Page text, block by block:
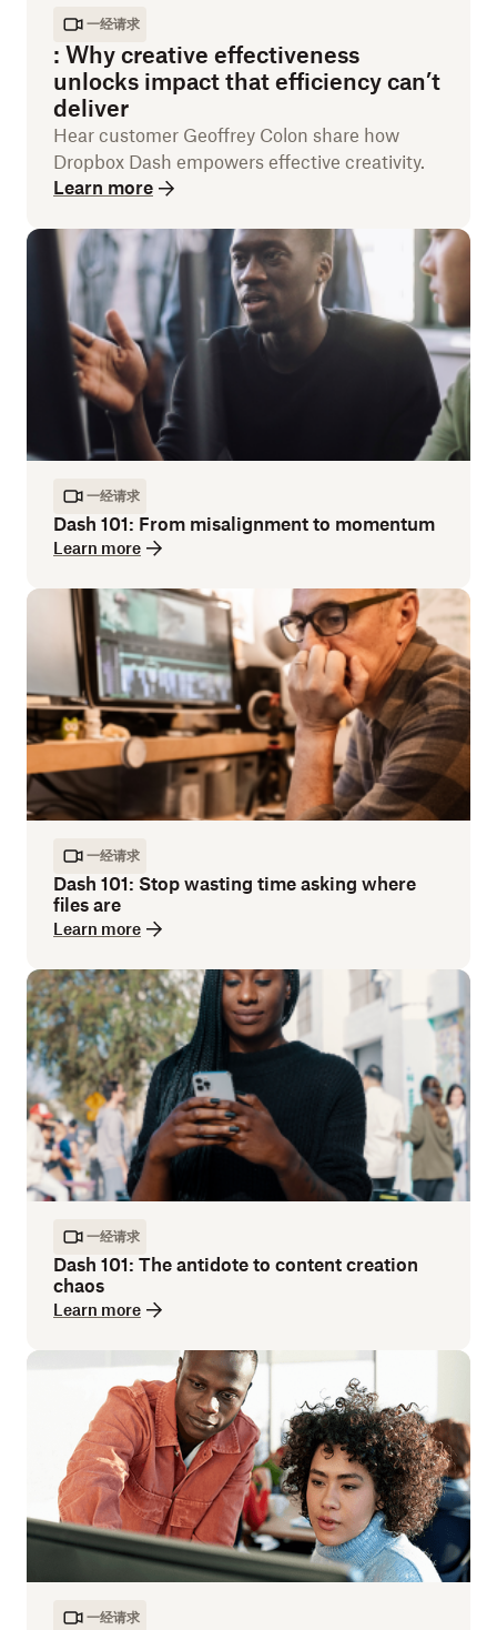
一经请求
: Why creative effectiveness
unlocks impact that efficiency can’t
deliver
Hear customer Geoffrey Colon share how
Dropbox Dash empowers effective creativity.
Learn more
一经请求
Dash 101: From misalignment to momentum
Learn more
一经请求
Dash 101: Stop wasting time asking where
files are
Learn more
一经请求
Dash 101: The antidote to content creation
chaos
Learn more
一经请求